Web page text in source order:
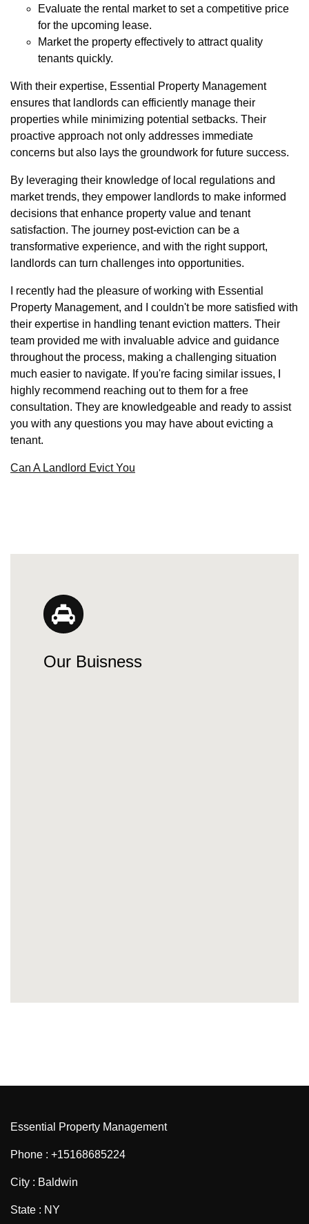
Evaluate the rental market to set a competitive price
for the upcoming lease.
Market the property effectively to attract quality
tenants quickly.
With their expertise, Essential Property Management
ensures that landlords can efficiently manage their
properties while minimizing potential setbacks. Their
proactive approach not only addresses immediate
concerns but also lays the groundwork for future success.
By leveraging their knowledge of local regulations and
market trends, they empower landlords to make informed
decisions that enhance property value and tenant
satisfaction. The journey post-eviction can be a
transformative experience, and with the right support,
landlords can turn challenges into opportunities.
I recently had the pleasure of working with Essential
Property Management, and I couldn't be more satisfied with
their expertise in handling tenant eviction matters. Their
team provided me with invaluable advice and guidance
throughout the process, making a challenging situation
much easier to navigate. If you're facing similar issues, I
highly recommend reaching out to them for a free
consultation. They are knowledgeable and ready to assist
you with any questions you may have about evicting a
tenant.
Can A Landlord Evict You
Our Buisness
Essential Property Management
Phone : +15168685224
City : Baldwin
State : NY